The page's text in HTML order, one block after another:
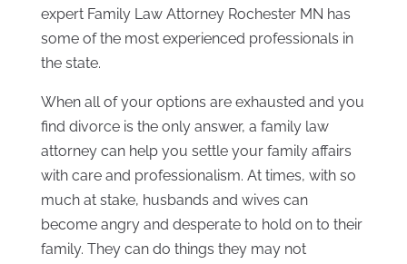
expert Family Law Attorney Rochester MN has
some of the most experienced professionals in
the state.
When all of your options are exhausted and you
find divorce is the only answer, a family law
attorney can help you settle your family affairs
with care and professionalism. At times, with so
much at stake, husbands and wives can
become angry and desperate to hold on to their
family. They can do things they may not